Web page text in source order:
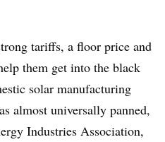
tariffs, a floor price and
them get into the black
solar manufacturing
almost universally panned,
Industries Association,